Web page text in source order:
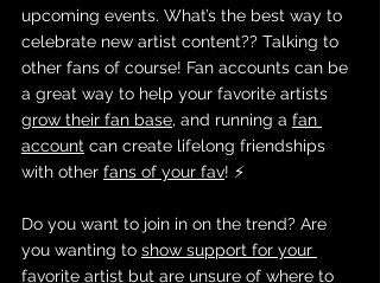
upcoming events. What’s the best way to
celebrate new artist content?? Talking to
other fans of course! Fan accounts can be
a great way to help your favorite artists
grow their fan base, and running a fan
account can create lifelong friendships
with other fans of your fav! ⚡️
Do you want to join in on the trend? Are
you wanting to show support for your
favorite artist but are unsure of where to